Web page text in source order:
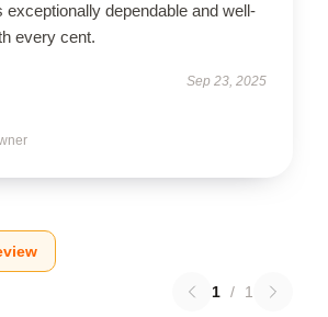
exceptionally dependable and well-
every cent.
Sep 23, 2025
1 / 1